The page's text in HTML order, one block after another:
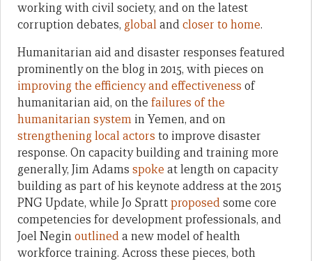
working with civil society, and on the latest
corruption debates, globalandcloser to home.
Humanitarian aid and disaster responses featured
prominently on the blog in 2015, with pieces on
improving the efficiency and effectiveness of
humanitarian aid, on the failures of the
humanitarian system in Yemen, and on
strengthening local actors to improve disaster
response. On capacity building and training more
generally, Jim Adams spoke at length on capacity
building as part of his keynote address at the 2015
PNG Update, while Jo Sprattproposedsome core
competencies for development professionals, and
Joel Neginoutlineda new model of health
workforce training. Across these pieces, both